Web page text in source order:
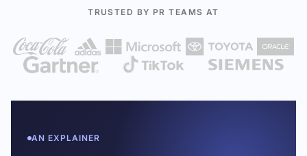
TRUSTED BY PR TEAMS AT
AN EXPLAINER